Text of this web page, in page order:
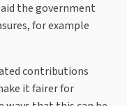
the government
for example
contributions
it fairer for